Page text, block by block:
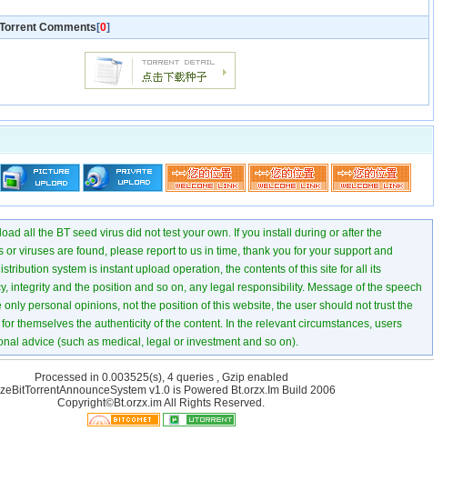
Torrent Comments [0]
all the BT seed virus did not test your own. If you install during or after the
or viruses are found, please report to us in time, thank you for your support and
system is instant upload operation, the contents of this site for all its
integrity and the position and so on, any legal responsibility. Message of the speech
personal opinions, not the position of this website, the user should not trust the
themselves the authenticity of the content. In the relevant circumstances, users
advice (such as medical, legal or investment and so on).
Processed in 0.003525(s), 4 queries , Gzip enabled
v1.0 is Powered Bt.orzx.Im Build 2006
Copyright©Bt.orzx.im All Rights Reserved.